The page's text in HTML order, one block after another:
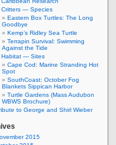
Critters — Species
Eastern Box Turtles: The Long
Goodbye
Kemp’s Ridley Sea Turtle
Terrapin Survival: Swimming
Against the Tide
Habitat — Sites
Cape Cod: Marine Stranding Hot
Spot
SouthCoast: October Fog
Blankets Sippican Harbor
Turtle Gardens (Mass Audubon
WBWS Brochure)
to George and Shirl Wieber
2015